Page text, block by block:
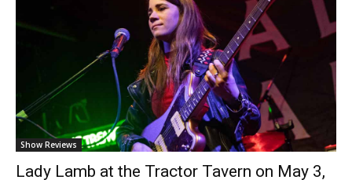
Show Reviews
Lady Lamb at the Tractor Tavern on May 3,